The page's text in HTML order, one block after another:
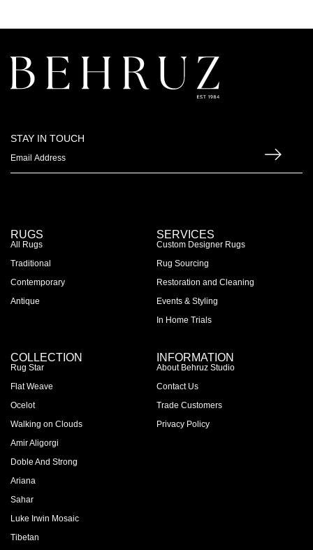
STAY IN TOUCH
RUGS
All Rugs
Traditional
Contemporary
Antique
SERVICES
Custom Designer Rugs
Rug Sourcing
Restoration and Cleaning
Events & Styling
In Home Trials
COLLECTION
Rug Star
Flat Weave
Ocelot
Walking on Clouds
Amir Aligorgi
Doble And Strong
Ariana
Sahar
Luke Irwin Mosaic
Tibetan
INFORMATION
About Behruz Studio
Contact Us
Trade Customers
Privacy Policy